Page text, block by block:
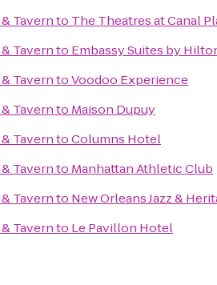
Tavernto The Theatres at Canal
Tavernto Embassy Suites by
TaverntoVoodoo Experience
Tavernto Maison Dupuy
TaverntoColumns Hotel
Tavernto Manhattan Athletic Club
Tavernto New Orleans Jazz &
Tavernto Le Pavillon Hotel